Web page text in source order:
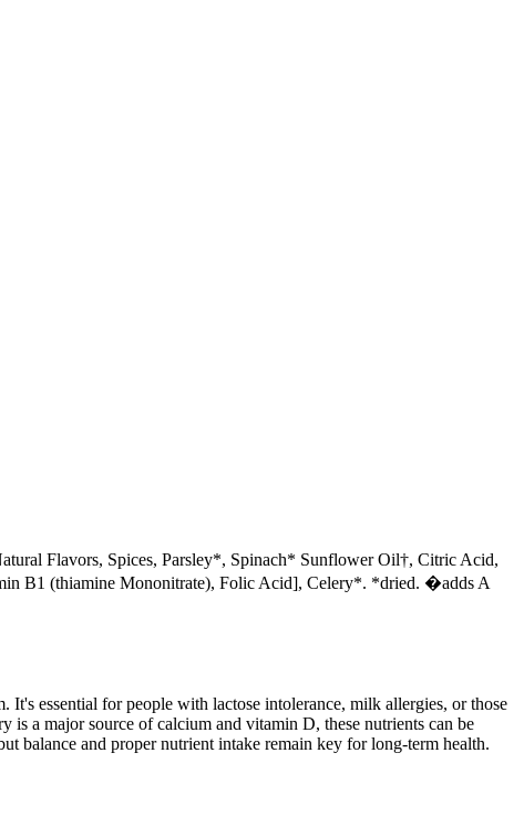
Flavors, Spices, Parsley*, Spinach* Sunflower Oil†, Citric Acid,
B1 (thiamine Mononitrate), Folic Acid], Celery*. *dried. �adds A
essential for people with lactose intolerance, milk allergies, or those
is a major source of calcium and vitamin D, these nutrients can be
balance and proper nutrient intake remain key for long-term health.